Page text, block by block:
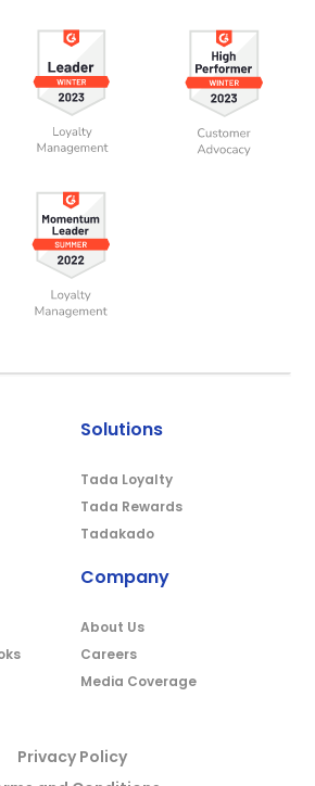
Solutions
Tada Loyalty
Tada Rewards
Tadakado
Company
About Us
Careers
Media Coverage
Privacy Policy